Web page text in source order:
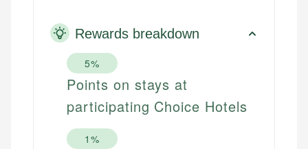
Rewards breakdown
5%
Points on stays at
participating Choice Hotels
1%